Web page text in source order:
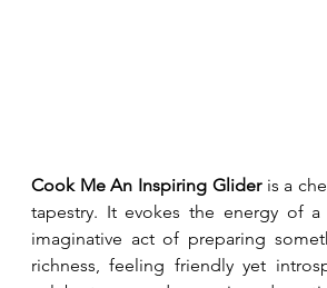
Cook Me An Inspiring Glider is a
tapestry. It evokes the energy of
imaginative act of preparing
richness, feeling friendly yet